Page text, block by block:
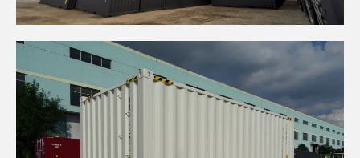
20' HC BASALT GREY SEA CONTAINER